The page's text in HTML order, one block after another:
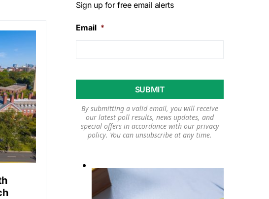
Sign up for free email alerts
Email *
By submitting a valid email, you will receive
our latest poll results, news updates, and
special offers in accordance with our privacy
policy. You can unsubscribe at any time.